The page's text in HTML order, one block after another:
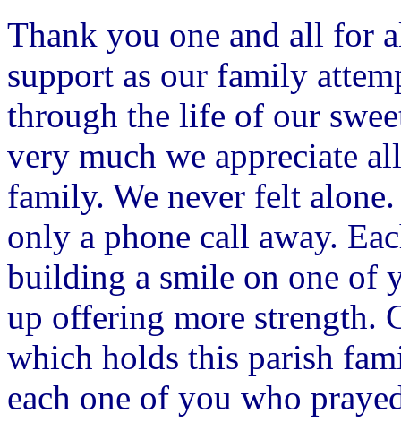
Thank you one and all for
support as our family
through the life of our
very much we appreciate
family. We never felt
only a phone call away.
building a smile on one of
up offering more strength.
which holds this parish
each one of you who